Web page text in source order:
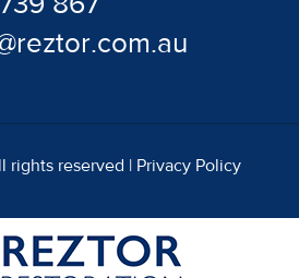
rights reserved | Privacy Policy